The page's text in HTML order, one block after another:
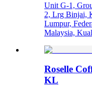
Unit G-1,
2, Lrg Binjai,
Lumpur,
Malaysia,
Roselle
KL